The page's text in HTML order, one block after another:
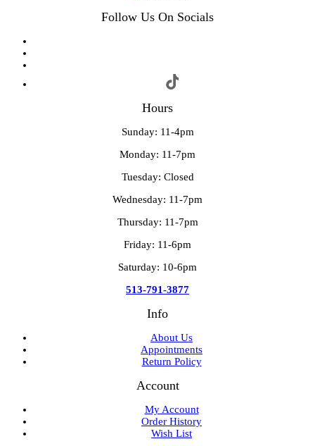
Follow Us On Socials
Hours
Sunday: 11-4pm
Monday: 11-7pm
Tuesday: Closed
Wednesday: 11-7pm
Thursday: 11-7pm
Friday: 11-6pm
Saturday: 10-6pm
513-791-3877
Info
About Us
Appointments
Return Policy
Account
My Account
Order History
Wish List